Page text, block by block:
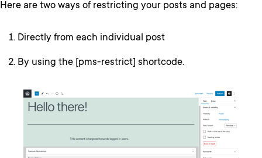
Here are two ways of restricting your posts and pages:
Directly from each individual post
By using the [pms-restrict] shortcode.